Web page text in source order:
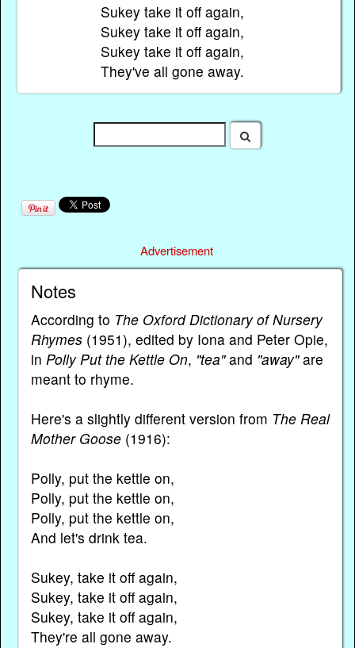
Sukey take it off again,
Sukey take it off again,
Sukey take it off again,
They've all gone away.
Advertisement
Notes
According to The Oxford Dictionary of Nursery
Rhymes(1951), edited by Iona and Peter Opie,
in Polly Put the Kettle On, "tea"and "away"are
meant to rhyme.
Here's a slightly different version from The Real
Mother Goose(1916):
Polly, put the kettle on,
Polly, put the kettle on,
Polly, put the kettle on,
And let's drink tea.
Sukey, take it off again,
Sukey, take it off again,
Sukey, take it off again,
They're all gone away.